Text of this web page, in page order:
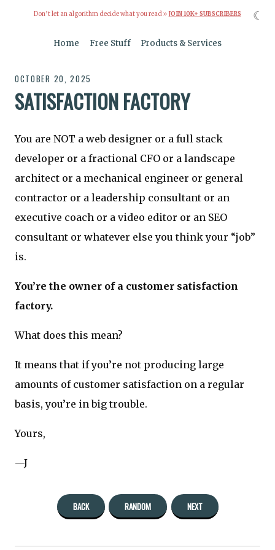
Don’t let an algorithm decide what you read » JOIN 10K+ SUBSCRIBERS
Home Free Stuff Products & Services
OCTOBER 20, 2025
SATISFACTION FACTORY
You are NOT a web designer or a full stack
developer or a fractional CFO or a landscape
architect or a mechanical engineer or general
contractor or a leadership consultant or an
executive coach or a video editor or an SEO
consultant or whatever else you think your “job”
is.
You’re the owner of a customer satisfaction
factory.
What does this mean?
It means that if you’re not producing large
amounts of customer satisfaction on a regular
basis, you’re in big trouble.
Yours,
—J
BACK RANDOM NEXT
☾